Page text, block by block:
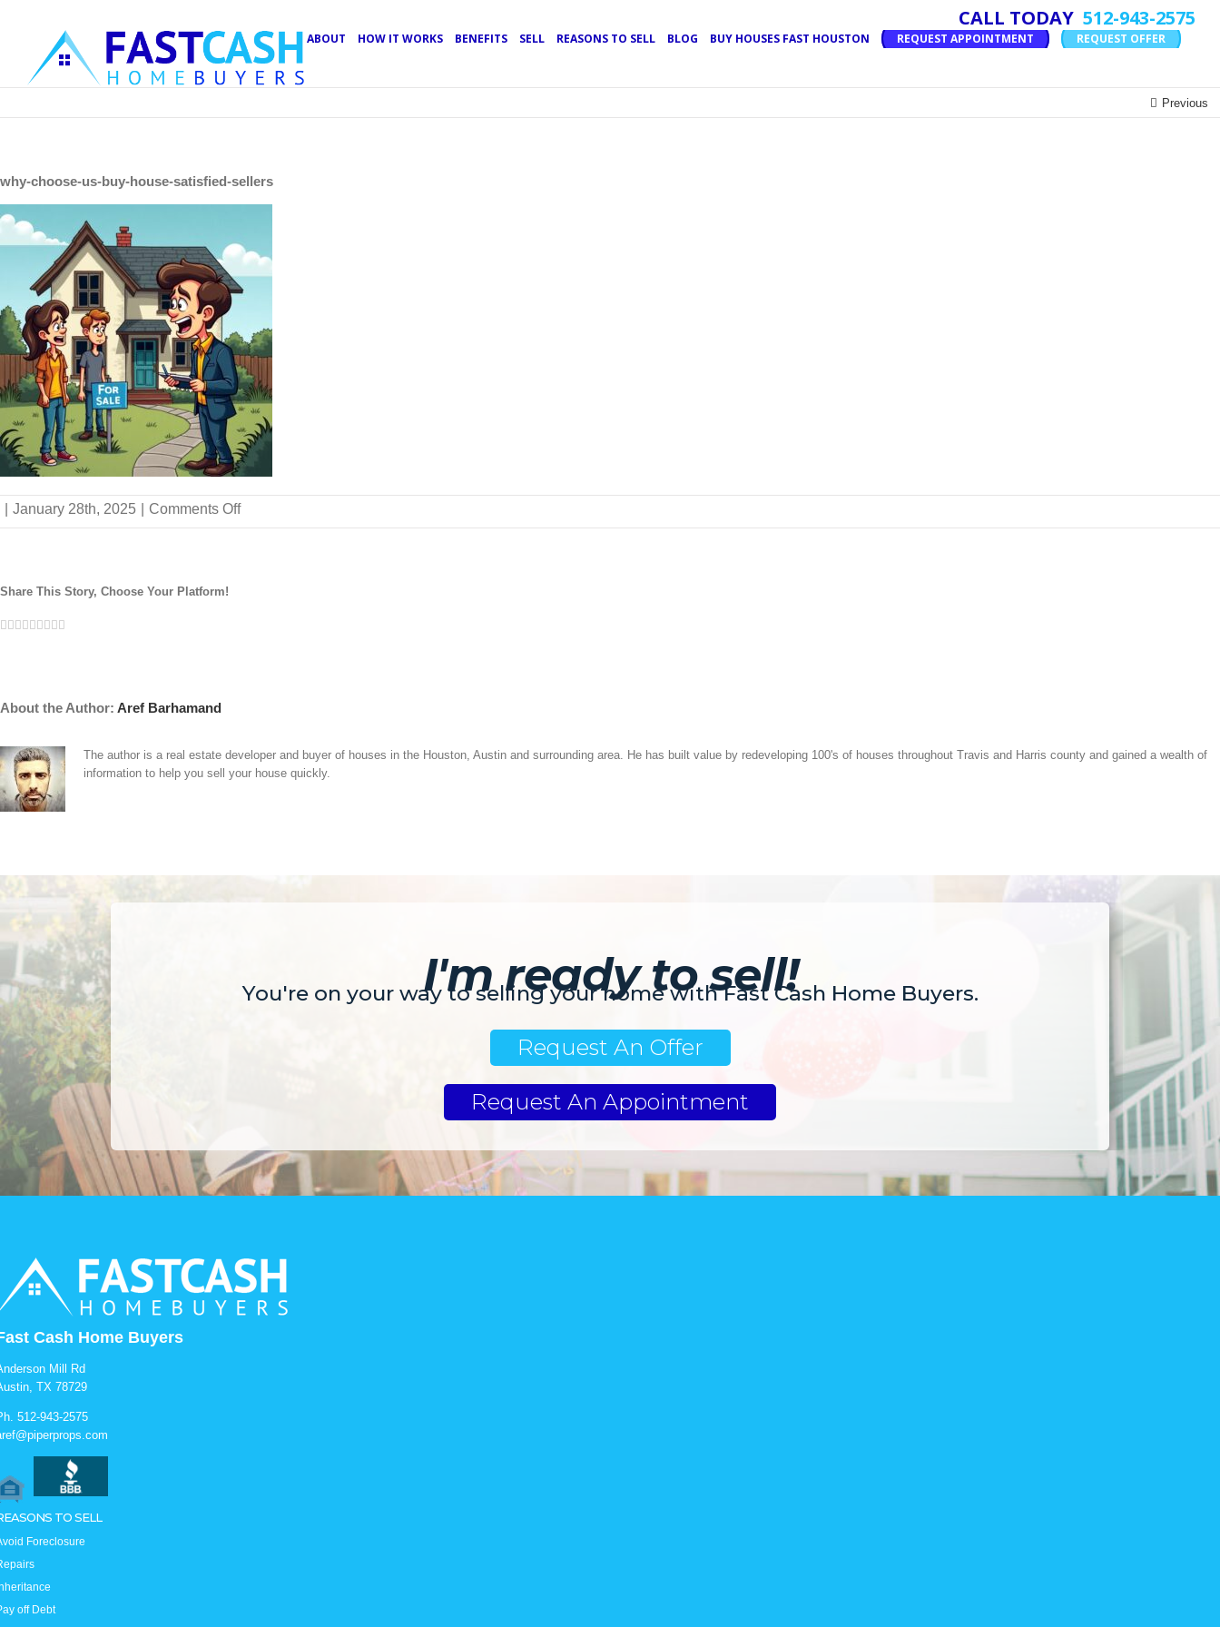
CALL TODAY 512-943-2575
ABOUT HOW IT WORKS BENEFITS SELL REASONS TO SELL BLOG BUY HOUSES FAST HOUSTON REQUEST APPOINTMENT REQUEST OFFER
Previous
why-choose-us-buy-house-satisfied-sellers
January 28th, 2025 Comments Offon
why-
Share This Story, Choose Your Platform!
Facebook
Twitter
Linkedin
Reddit
Tumblr
Google+
Pinterest
Vk
About the Author: Aref Barhamand
The author is a real estate developer and buyer of houses in the Houston, Austin and surrounding area. He has built value by redeveloping 100's of houses throughout Travis and Harris county and gained a wealth of
information to help you sell your house quickly.
I'm ready to sell!
You're on your way to selling your home with Fast Cash Home Buyers.
Request An Offer
Request An Appointment
Cash Home Buyers
Mill Rd
TX 78729
512-943-2575
TO SELL
Foreclosure
off Debt